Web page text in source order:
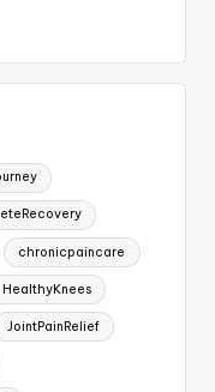
chronicpaincare
HealthyKnees
JointPainRelief